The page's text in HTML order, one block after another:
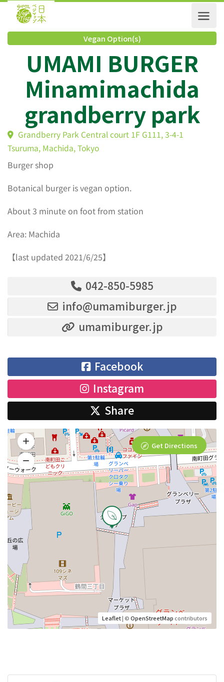
Vegan Option(s)
UMAMI BURGER
Minamimachida
grandberry park
Grandberry Park Central court 1F G111, 3-4-1
Tsuruma, Machida, Tokyo
Burger shop
Botanical burger is vegan option.
About 3 minute on foot from station
Area: Machida
【last updated 2021/6/25】
042-850-5985
info@umamiburger.jp
umamiburger.jp
Facebook
Instagram
Share
Leaflet| ©OpenStreetMapcontributors
Get Directions